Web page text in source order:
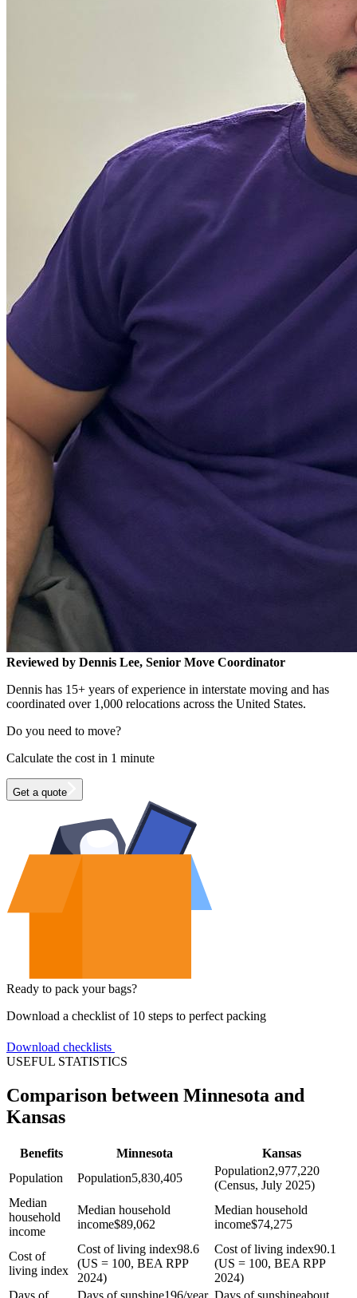
Reviewed by Dennis Lee, Senior Move Coordinator
Dennis has 15+ years of experience in interstate moving and has
coordinated over 1,000 relocations across the United States.
Do you need to move?
Calculate the cost in 1 minute
Get a quote
Ready to pack your bags?
Download a checklist of 10 steps to perfect packing
Download checklists
USEFUL STATISTICS
Comparison between Minnesota and
Kansas
Benefits Minnesota
Kansas
Population
Population5,830,405
Population2,977,220
(Census, July 2025)
Median
household
income
Median household
income$89,062
Median household
income$74,275
Cost of
living index
Cost of living index98.6
(US = 100, BEA RPP
2024)
Cost of living index90.1
(US = 100, BEA RPP
2024)